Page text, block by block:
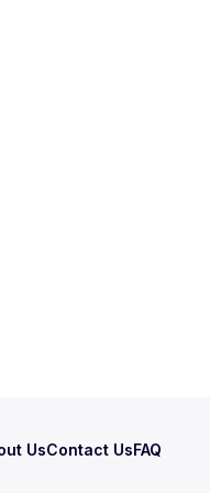
UsContact UsFAQ